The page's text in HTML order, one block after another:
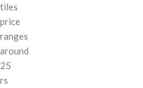
tiles
price
ranges
around
25
rs